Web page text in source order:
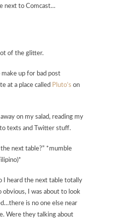
next to Comcast…
of the glitter.
up for bad post
at a place called Pluto’s on
on my salad, reading my
texts and Twitter stuff.
next table?” *mumble
I heard the next table totally
obvious, I was about to look
is no one else near
Were they talking about